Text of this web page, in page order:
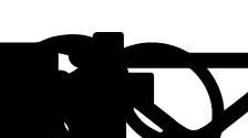
LinkedIn